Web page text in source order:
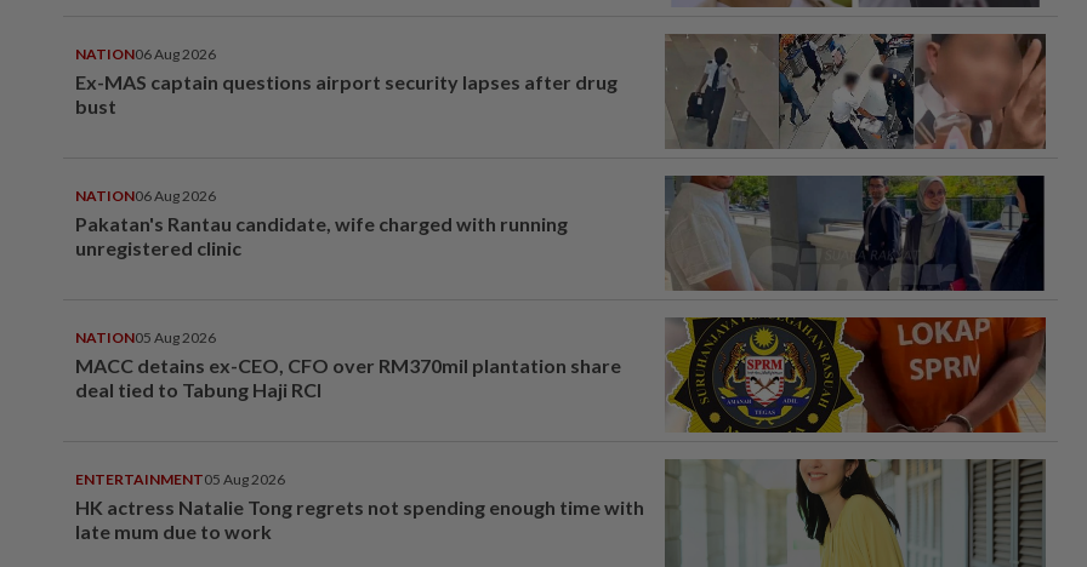
NATION06 Aug 2026
Ex-MAS captain questions airport security lapses after drug
bust
NATION06 Aug 2026
Pakatan's Rantau candidate, wife charged with running
unregistered clinic
NATION05 Aug 2026
MACC detains ex-CEO, CFO over RM370mil plantation share
deal tied to Tabung Haji RCI
ENTERTAINMENT05 Aug 2026
HK actress Natalie Tong regrets not spending enough time with
late mum due to work